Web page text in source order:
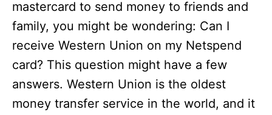
mastercard to send money to friends and
family, you might be wondering: Can I
receive Western Union on my Netspend
card? This question might have a few
answers. Western Union is the oldest
money transfer service in the world, and it